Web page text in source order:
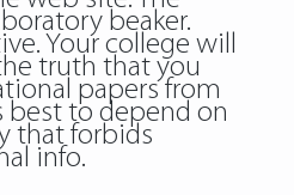
beaker.
Your college will
truth that you
papers from
best to depend on
that forbids
info.